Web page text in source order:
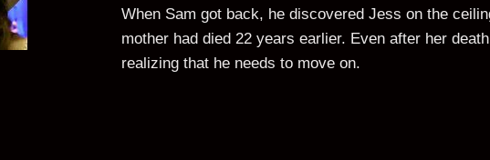
When Sam got back, he discovered Jess on the
mother had died 22 years earlier. Even after her
realizing that he needs to move on.